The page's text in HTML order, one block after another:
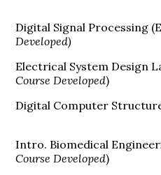
Digital Signal Processing
Developed)
Electrical System Design
Course Developed)
Digital Computer
Intro. Biomedical
Course Developed)